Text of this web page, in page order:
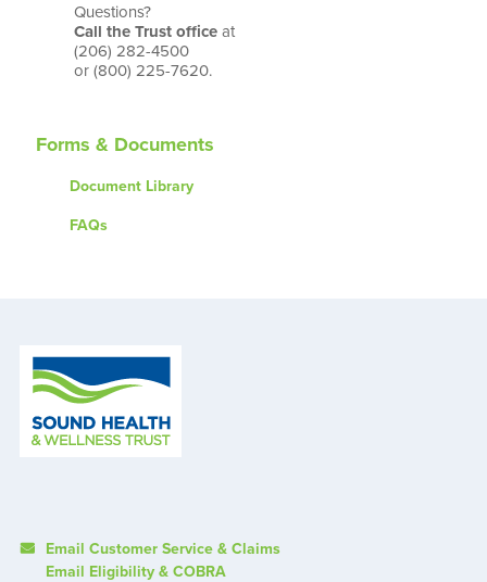
Questions?
Call the Trust officeat
(206) 282-4500
or (800) 225-7620.
Forms & Documents
Document Library
FAQs
Email Customer Service & Claims
Email Eligibility & COBRA